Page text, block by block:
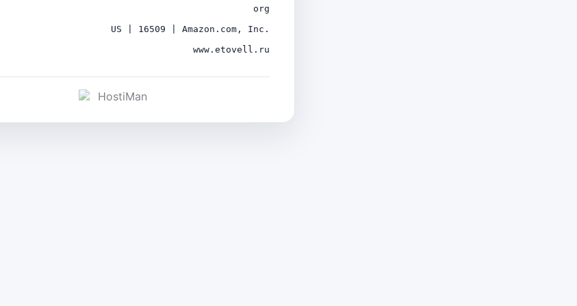
org
US | 16509 | Amazon.com, Inc.
www.etovell.ru